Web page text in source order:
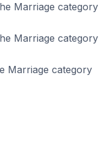
Marriage category
Marriage category
Marriage category